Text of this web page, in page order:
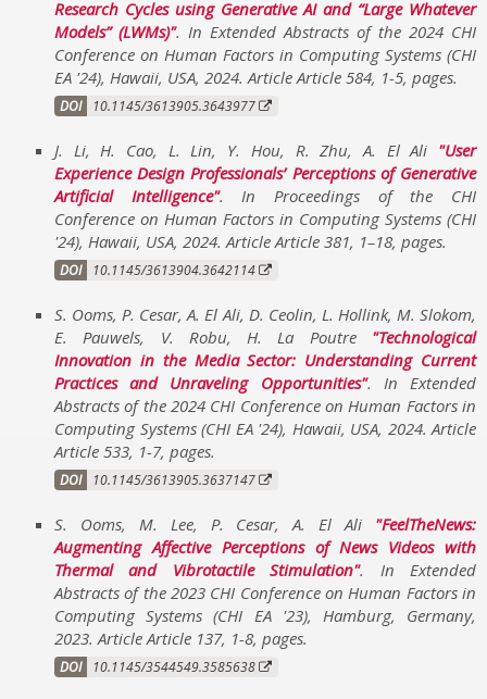
Research Cycles using Generative AI and “Large Whatever
Models” (LWMs) . In Extended Abstracts of the 2024 CHI
Conference on Human Factors in Computing Systems (CHI
EA '24), Hawaii, USA, 2024.Article Article 584, 1-5, pages.
DOI 10.1145/3613905.3643977
J. Li, H. Cao, L. Lin, Y. Hou, R. Zhu, A. El Ali
User
Experience Design Professionals’ Perceptions of Generative
Artificial Intelligence . InProceedings of the CHI
Conference on Human Factors in Computing Systems (CHI
'24), Hawaii, USA, 2024.Article Article 381, 1–18, pages.
DOI 10.1145/3613904.3642114
S. Ooms, P. Cesar, A. El Ali, D. Ceolin, L. Hollink, M. Slokom,
E. Pauwels, V. Robu, H. La Poutre
Technological
Innovation in the Media Sector: Understanding Current
Practices and Unraveling Opportunities . InExtended
Abstracts of the 2024 CHI Conference on Human Factors in
Computing Systems (CHI EA '24), Hawaii, USA, 2024.Article
Article 533, 1-7, pages.
DOI 10.1145/3613905.3637147
S. Ooms, M. Lee, P. Cesar, A. El Ali
FeelTheNews:
Augmenting Affective Perceptions of News Videos with
Thermal and Vibrotactile Stimulation . InExtended
Abstracts of the 2023 CHI Conference on Human Factors in
Computing Systems (CHI EA '23), Hamburg, Germany,
2023.Article Article 137, 1-8, pages.
DOI 10.1145/3544549.3585638